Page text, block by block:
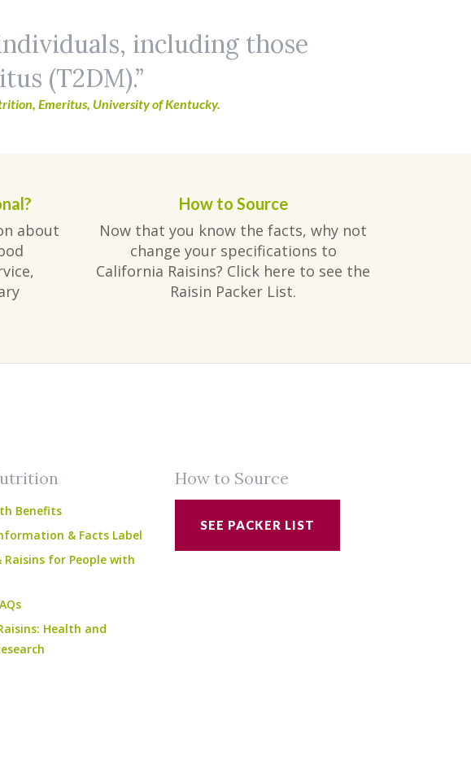
including those
(T2DM).
Emeritus, University of Kentucky.
about
How to Source
Now that you know the facts, why not
change your specifications to
California Raisins? Click here to see the
Raisin Packer List.
Benefits
& Facts Label
for People with
Health and
How to Source
SEE PACKER LIST